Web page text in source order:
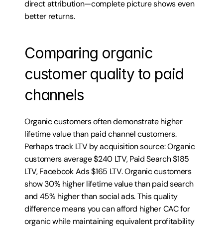
direct attribution—complete picture shows even
better returns.
Comparing organic
customer quality to paid
channels
Organic customers often demonstrate higher
lifetime value than paid channel customers.
Perhaps track LTV by acquisition source: Organic
customers average $240 LTV, Paid Search $185
LTV, Facebook Ads $165 LTV. Organic customers
show 30% higher lifetime value than paid search
and 45% higher than social ads. This quality
difference means you can afford higher CAC for
organic while maintaining equivalent profitability